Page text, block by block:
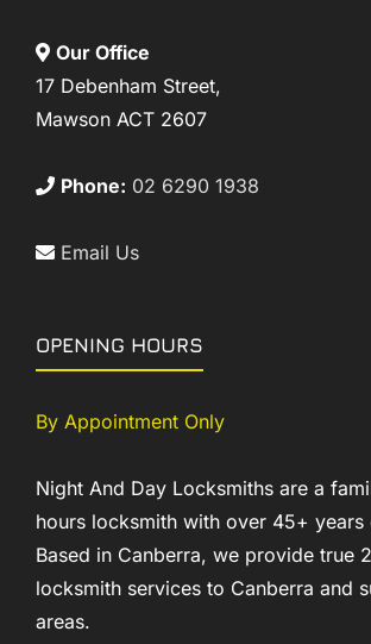
Our Office
17 Debenham Street,
Mawson ACT 2607
Phone: 02 6290 1938
Email Us
OPENING HOURS
By Appointment Only
Night And Day Locksmiths are a
hours locksmith with over 45+ years
Based in Canberra, we provide true
locksmith services to Canberra and
areas.